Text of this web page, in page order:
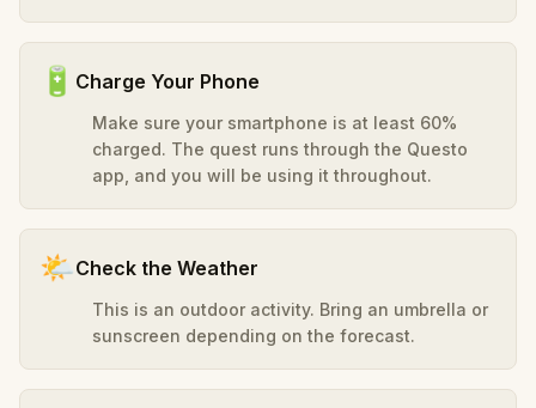
🔋 Charge Your Phone
Make sure your smartphone is at least 60%
charged. The quest runs through the Questo
app, and you will be using it throughout.
🌤️Check the Weather
This is an outdoor activity. Bring an umbrella or
sunscreen depending on the forecast.